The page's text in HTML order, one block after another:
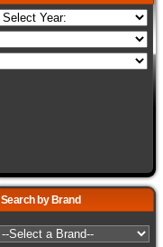
Search by Brand